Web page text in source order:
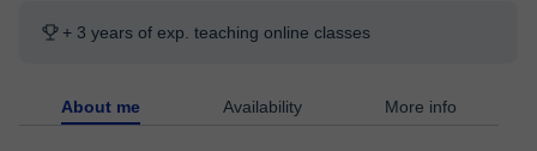
+ 3 years of exp. teaching online classes
About me Availability More info